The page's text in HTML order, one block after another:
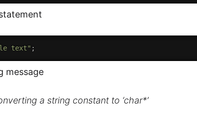
text" ;
message
a string constant to ‘char*’